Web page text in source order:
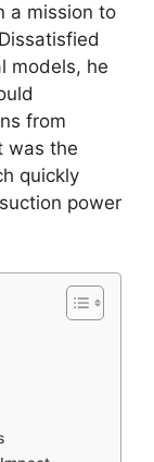
a mission to
models, he
from
was the
quickly
power